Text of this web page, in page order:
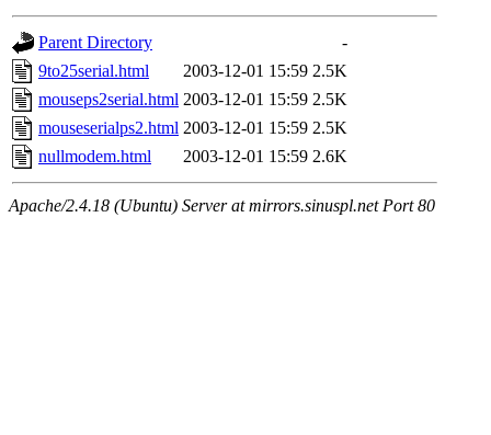
Parent Directory
-
9to25serial.html
2003-12-01 15:59 2.5K
mouseps2serial.html 2003-12-01 15:59 2.5K
mouseserialps2.html 2003-12-01 15:59 2.5K
nullmodem.html
2003-12-01 15:59 2.6K
Apache/2.4.18 (Ubuntu) Server at mirrors.sinuspl.net Port 80